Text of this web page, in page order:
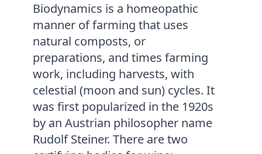
Biodynamics is a homeopathic
manner of farming that uses
natural composts, or
preparations, and times farming
work, including harvests, with
celestial (moon and sun) cycles. It
was first popularized in the 1920s
by an Austrian philosopher name
Rudolf Steiner. There are two